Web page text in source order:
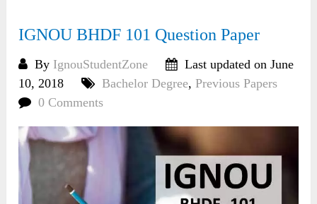
IGNOU BHDF 101 Question Paper
By IgnouStudentZone
Last updated on June
10, 2018
Bachelor Degree,Previous Papers
0 Comments